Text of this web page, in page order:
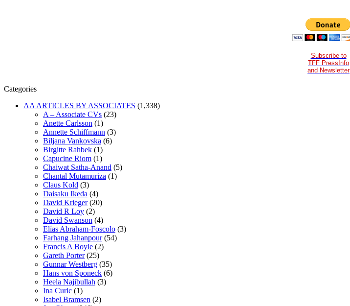
Subscribe to
TFF PressInfo
and Newsletter
Categories
AA ARTICLES BY ASSOCIATES (1,338)
A – Associate CVs (23)
Anette Carlsson (1)
Annette Schiffmann (3)
Biljana Vankovska (6)
Birgitte Rahbek (1)
Capucine Riom (1)
Chaiwat Satha-Anand (5)
Chantal Mutamuriza (1)
Claus Kold (3)
Daisaku Ikeda (4)
David Krieger(20)
David R Loy (2)
David Swanson (4)
Elías Abraham-Foscolo (3)
Farhang Jahanpour(54)
Francis A Boyle (2)
Gareth Porter(25)
Gunnar Westberg (35)
Hans von Sponeck (6)
Heela Najibullah (3)
Ina Curic (1)
Isabel Bramsen (2)